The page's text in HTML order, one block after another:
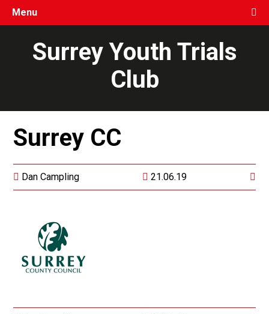
Menu
Surrey Youth Trials
Club
Surrey CC
Dan Campling 21.06.19